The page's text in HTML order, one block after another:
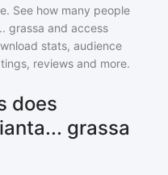
See how many people
grassa and access
stats, audience
reviews and more.
does
grassa